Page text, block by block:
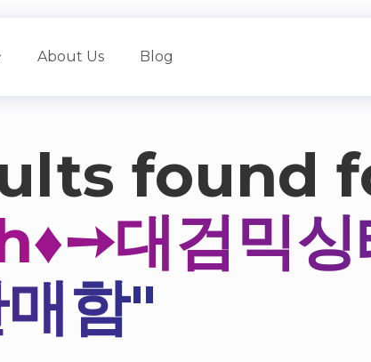
About Us Blog
found
대검믹싱
함"